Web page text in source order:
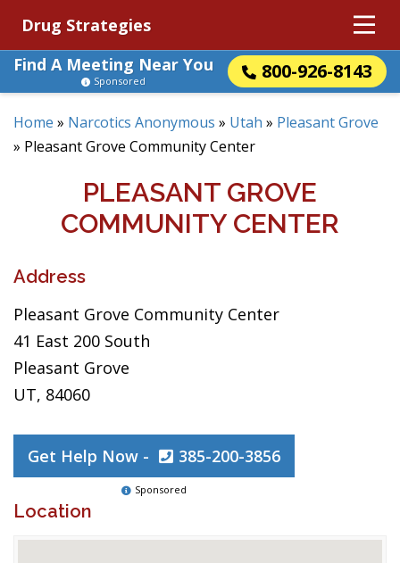
Drug Strategies
Find A Meeting Near You
800-926-8143
Sponsored
Home » Narcotics Anonymous » Utah » Pleasant Grove
» Pleasant Grove Community Center
PLEASANT GROVE
COMMUNITY CENTER
Address
Pleasant Grove Community Center
41 East 200 South
Pleasant Grove
UT, 84060
Get Help Now - 385-200-3856
Sponsored
Location